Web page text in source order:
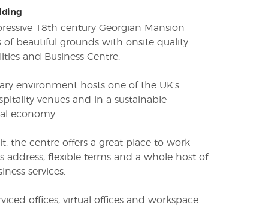
18th century Georgian Mansion
of beautiful grounds with onsite quality
and Business Centre.
environment hosts one of the UK's
venues and in a sustainable
economy.
the centre offers a great place to work
address, flexible terms and a whole host of
services.
offices, virtual offices and workspace